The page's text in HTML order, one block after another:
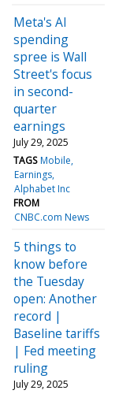
Meta's AI
spending
spree is Wall
Street's focus
in second-
quarter
earnings
July 29, 2025
TAGS Mobile
Earnings
Alphabet Inc
FROM
CNBC.com News
5 things to
know before
the Tuesday
open: Another
record |
Baseline tariffs
| Fed meeting
ruling
July 29, 2025